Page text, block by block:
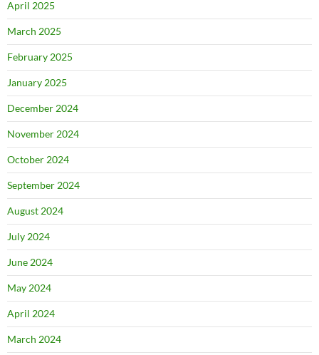
April 2025
March 2025
February 2025
January 2025
December 2024
November 2024
October 2024
September 2024
August 2024
July 2024
June 2024
May 2024
April 2024
March 2024